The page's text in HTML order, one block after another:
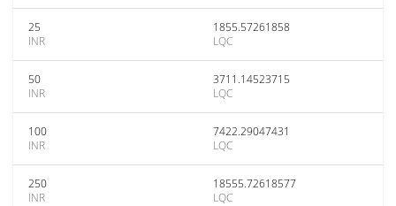
25
INR
1855.57261858
LQC
50
INR
3711.14523715
LQC
100
INR
7422.29047431
LQC
250
INR
18555.72618577
LQC